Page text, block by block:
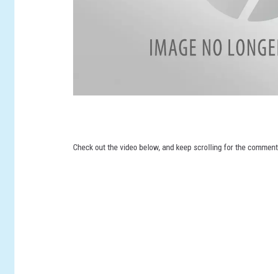
iCheck out the video below, and keep scrolling for the